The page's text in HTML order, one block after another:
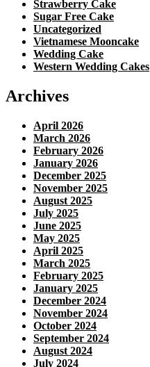
Strawberry Cake
Sugar Free Cake
Uncategorized
Vietnamese Mooncake
Wedding Cake
Western Wedding Cakes
Archives
April 2026
March 2026
February 2026
January 2026
December 2025
November 2025
August 2025
July 2025
June 2025
May 2025
April 2025
March 2025
February 2025
January 2025
December 2024
November 2024
October 2024
September 2024
August 2024
July 2024